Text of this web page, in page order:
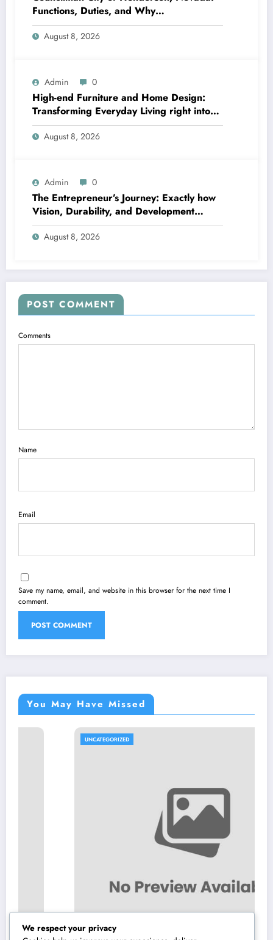
Functions, Duties, and Why
Neighborhood Management Matters
August 8, 2026
Admin 0
High-end Furniture and Home Design:
Transforming Everyday Living right into
Timeless Beauty
August 8, 2026
Admin 0
The Entrepreneur’s Journey: Exactly how
Vision, Durability, and Development
Shape Effective Organizations
August 8, 2026
POST COMMENT
Comments
Name
Email
Save my name, email, and website in this browser for the next time I
comment.
You May Have Missed
We respect your privacy